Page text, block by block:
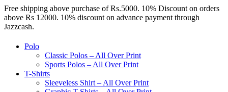
Free shipping above purchase of Rs.5000. 10% Discount on orders
above Rs 12000. 10% discount on advance payment through
Jazzcash.
Polo
Classic Polos – All Over Print
Sports Polos – All Over Print
T-Shirts
Sleeveless Shirt – All Over Print